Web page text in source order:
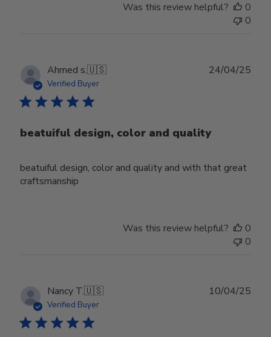
Was this review helpful?
0
0
Ahmed s.🇺🇸
Verified Buyer
beatuiful design, color and quality
beatuiful design, color and quality and with that great
craftsmanship
24/04/25
Was this review helpful?
0
0
Nancy T.🇺🇸
Verified Buyer
10/04/25